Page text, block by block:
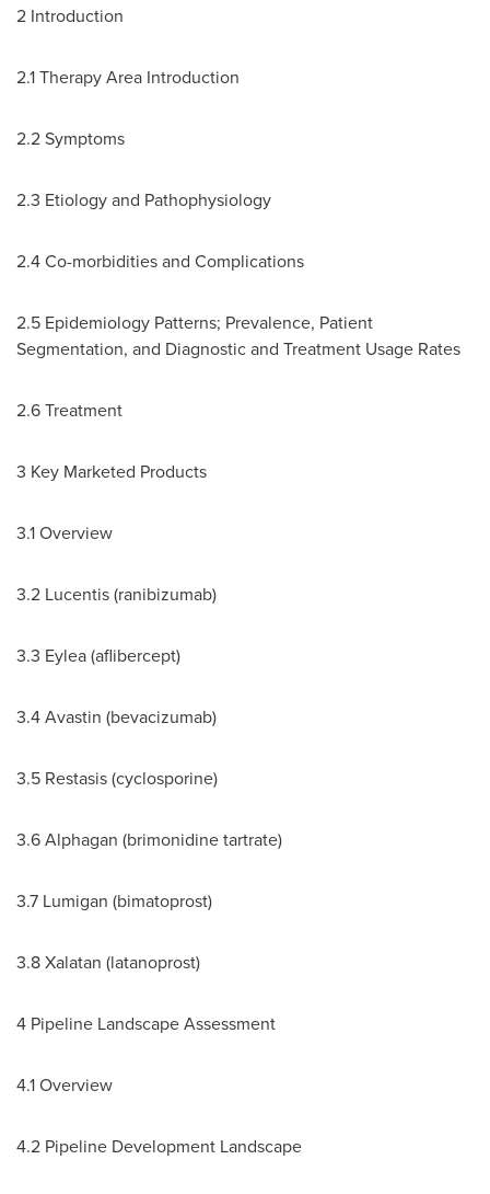
2 Introduction
2.1 Therapy Area Introduction
2.2 Symptoms
2.3 Etiology and Pathophysiology
2.4 Co-morbidities and Complications
2.5 Epidemiology Patterns; Prevalence, Patient
Segmentation, and Diagnostic and Treatment Usage Rates
2.6 Treatment
3 Key Marketed Products
3.1 Overview
3.2 Lucentis (ranibizumab)
3.3 Eylea (aflibercept)
3.4 Avastin (bevacizumab)
3.5 Restasis (cyclosporine)
3.6 Alphagan (brimonidine tartrate)
3.7 Lumigan (bimatoprost)
3.8 Xalatan (latanoprost)
4 Pipeline Landscape Assessment
4.1 Overview
4.2 Pipeline Development Landscape